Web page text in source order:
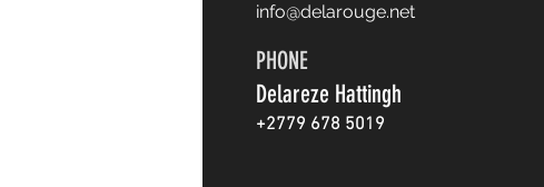
info@delarouge.net
PHONE
Delareze Hattingh
+2779 678 5019